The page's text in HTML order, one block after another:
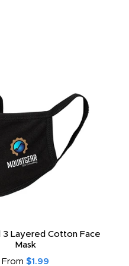
3 Layered Cotton Face
Mask
From $1.99